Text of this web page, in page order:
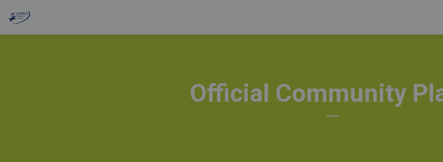
Cariboo Regional District
Official Community